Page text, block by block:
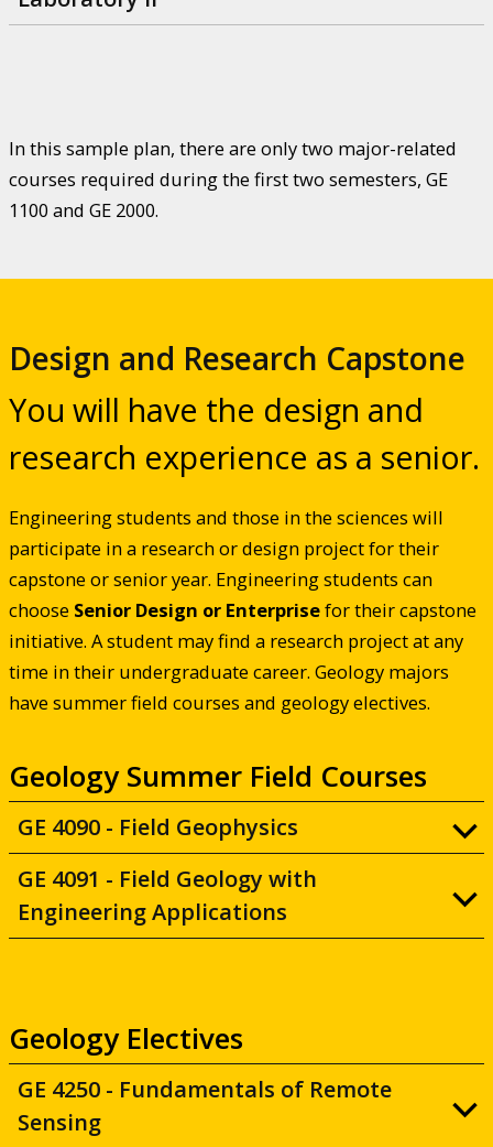
In this sample plan, there are only two major-related
courses required during the first two semesters, GE
1100 and GE 2000.
Design and Research Capstone
You will have the design and
research experience as a senior.
Engineering students and those in the sciences will
participate in a research or design project for their
capstone or senior year. Engineering students can
choose Senior Design or Enterprisefor their capstone
initiative. A student may find a research project at any
time in their undergraduate career. Geology majors
have summer field courses and geology electives.
Geology Summer Field Courses
GE 4090 - Field Geophysics
GE 4091 - Field Geology with
Engineering Applications
Geology Electives
GE 4250 - Fundamentals of Remote
Sensing